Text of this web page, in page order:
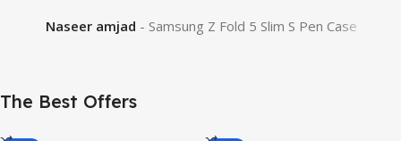
Naseer amjad
Samsung Z Fold 5 Slim S Pen Case
The Best Offers